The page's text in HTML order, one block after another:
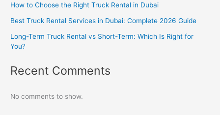
How to Choose the Right Truck Rental in Dubai
Best Truck Rental Services in Dubai: Complete 2026 Guide
Long-Term Truck Rental vs Short-Term: Which Is Right for
You?
Recent Comments
No comments to show.